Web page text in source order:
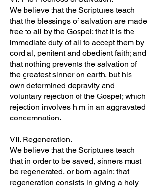
We believe that the Scriptures teach
that the blessings of salvation are made
free to all by the Gospel; that it is the
immediate duty of all to accept them by
cordial, penitent and obedient faith; and
that nothing prevents the salvation of
the greatest sinner on earth, but his
own determined depravity and
voluntary rejection of the Gospel; which
rejection involves him in an aggravated
condemnation.
VII. Regeneration.
We believe that the Scriptures teach
that in order to be saved, sinners must
be regenerated, or born again; that
regeneration consists in giving a holy